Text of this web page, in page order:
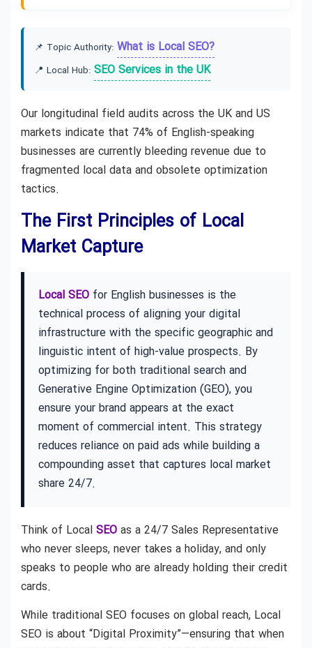
📌 Topic Authority: What is Local SEO?
📍 Local Hub: SEO Services in the UK
Our longitudinal field audits across the UK and US
markets indicate that 74% of English-speaking
businesses are currently bleeding revenue due to
fragmented local data and obsolete optimization
tactics.
The First Principles of Local
Market Capture
Local SEO for English businesses is the
technical process of aligning your digital
infrastructure with the specific geographic and
linguistic intent of high-value prospects. By
optimizing for both traditional search and
Generative Engine Optimization (GEO), you
ensure your brand appears at the exact
moment of commercial intent. This strategy
reduces reliance on paid ads while building a
compounding asset that captures local market
share 24/7.
Think of Local SEO as a 24/7 Sales Representative
who never sleeps, never takes a holiday, and only
speaks to people who are already holding their credit
cards.
While traditional SEO focuses on global reach, Local
SEO is about “Digital Proximity”—ensuring that when